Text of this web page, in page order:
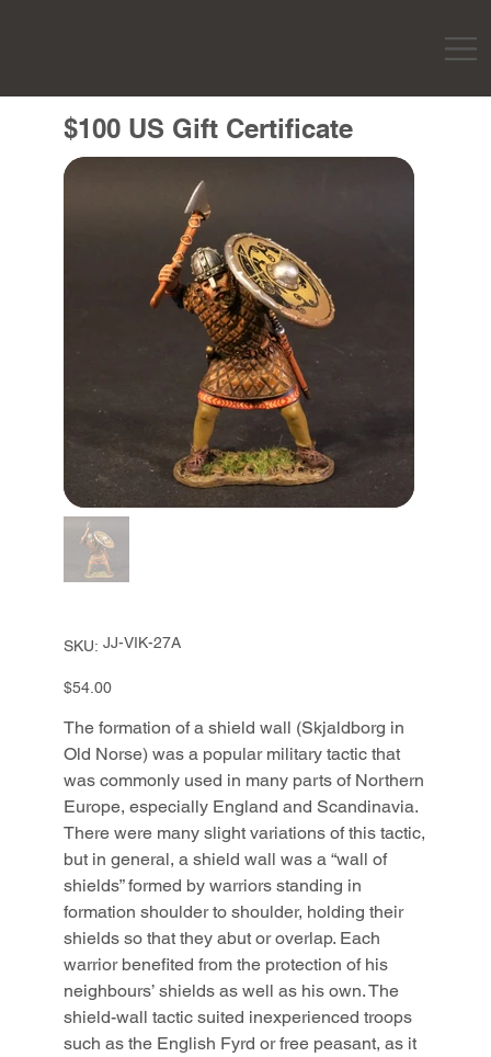
$100 US Gift Certificate
SKU:
SKU
JJ-
JJ-VIK-27A
Price
$54.00
The formation of a shield wall (Skjaldborg in
Old Norse) was a popular military tactic that
was commonly used in many parts of Northern
Europe, especially England and Scandinavia.
There were many slight variations of this tactic,
but in general, a shield wall was a “wall of
shields” formed by warriors standing in
formation shoulder to shoulder, holding their
shields so that they abut or overlap. Each
warrior benefited from the protection of his
neighbours’ shields as well as his own. The
shield-wall tactic suited inexperienced troops
such as the English Fyrd or free peasant, as it